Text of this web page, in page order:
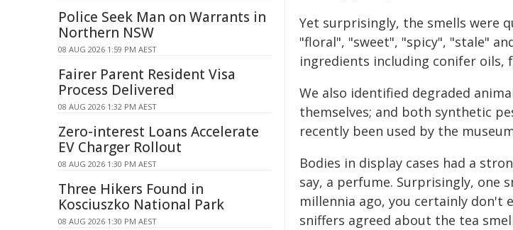
Yet surprisingly, the smells were
"floral", "sweet", "spicy", "stale"
ingredients including conifer oils,
We also identified degraded
themselves; and both synthetic
recently been used by the
Bodies in display cases had a
say, a perfume. Surprisingly, one
millennia ago, you certainly
sniffers agreed about the tea
Police Seek Man on Warrants in
Northern NSW
08 AUG 2026 1:59 PM AEST
Fairer Parent Resident Visa
Process Delivered
08 AUG 2026 1:32 PM AEST
Zero-interest Loans Accelerate
EV Charger Rollout
08 AUG 2026 1:30 PM AEST
Three Hikers Found in
Kosciuszko National Park
08 AUG 2026 1:30 PM AEST